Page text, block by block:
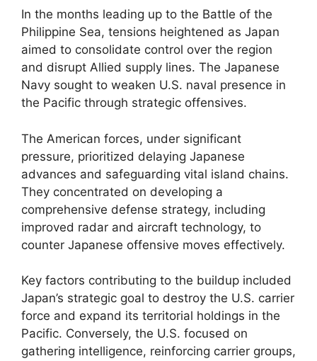
In the months leading up to the Battle of the
Philippine Sea, tensions heightened as Japan
aimed to consolidate control over the region
and disrupt Allied supply lines. The Japanese
Navy sought to weaken U.S. naval presence in
the Pacific through strategic offensives.
The American forces, under significant
pressure, prioritized delaying Japanese
advances and safeguarding vital island chains.
They concentrated on developing a
comprehensive defense strategy, including
improved radar and aircraft technology, to
counter Japanese offensive moves effectively.
Key factors contributing to the buildup included
Japan’s strategic goal to destroy the U.S. carrier
force and expand its territorial holdings in the
Pacific. Conversely, the U.S. focused on
gathering intelligence, reinforcing carrier groups,